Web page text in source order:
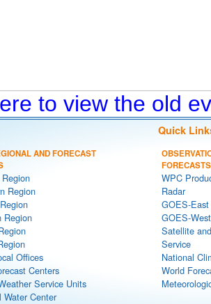
to view the old
Quick
AND FORECAST
Region
Region
Offices
Centers
Service Units
Water Center
FORECASTS
WPC
Radar
GOES-
GOES-
Satellite
Service
National
World